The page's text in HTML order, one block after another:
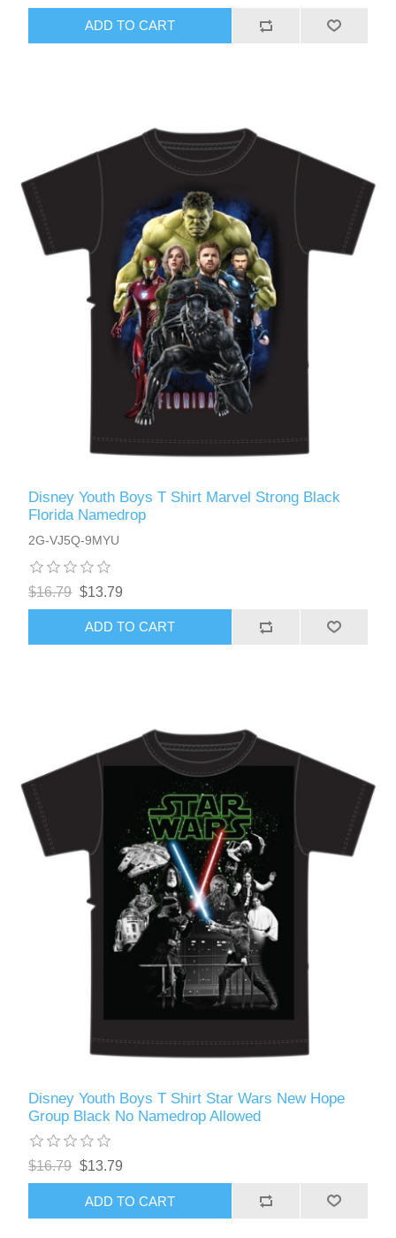
ADD TO CART
Disney Youth Boys T Shirt Marvel Strong Black
Florida Namedrop
2G-VJ5Q-9MYU
$16.79 $13.79
ADD TO CART
Disney Youth Boys T Shirt Star Wars New Hope
Group Black No Namedrop Allowed
$16.79 $13.79
ADD TO CART